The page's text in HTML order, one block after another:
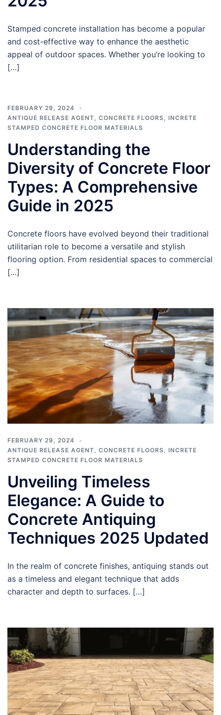
Stamped concrete installation has become a popular
and cost-effective way to enhance the aesthetic
appeal of outdoor spaces. Whether you’re looking to
[…]
FEBRUARY 29, 2024
ANTIQUE RELEASE AGENT
CONCRETE FLOORS
INCRETE
STAMPED CONCRETE FLOOR MATERIALS
Understanding the
Diversity of Concrete Floor
Types: A Comprehensive
Guide in 2025
Concrete floors have evolved beyond their traditional
utilitarian role to become a versatile and stylish
flooring option. From residential spaces to commercial
[…]
FEBRUARY 29, 2024
ANTIQUE RELEASE AGENT
CONCRETE FLOORS
INCRETE
STAMPED CONCRETE FLOOR MATERIALS
Unveiling Timeless
Elegance: A Guide to
Concrete Antiquing
Techniques 2025 Updated
In the realm of concrete finishes, antiquing stands out
as a timeless and elegant technique that adds
character and depth to surfaces. […]